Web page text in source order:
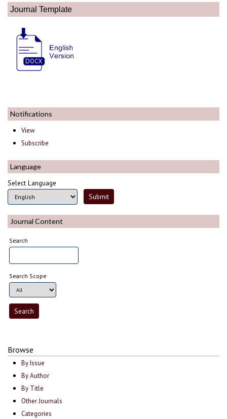
Journal Template
Notifications
View
Subscribe
Language
Select Language
Journal Content
Search
Search Scope
Browse
By Issue
By Author
By Title
Other Journals
Categories